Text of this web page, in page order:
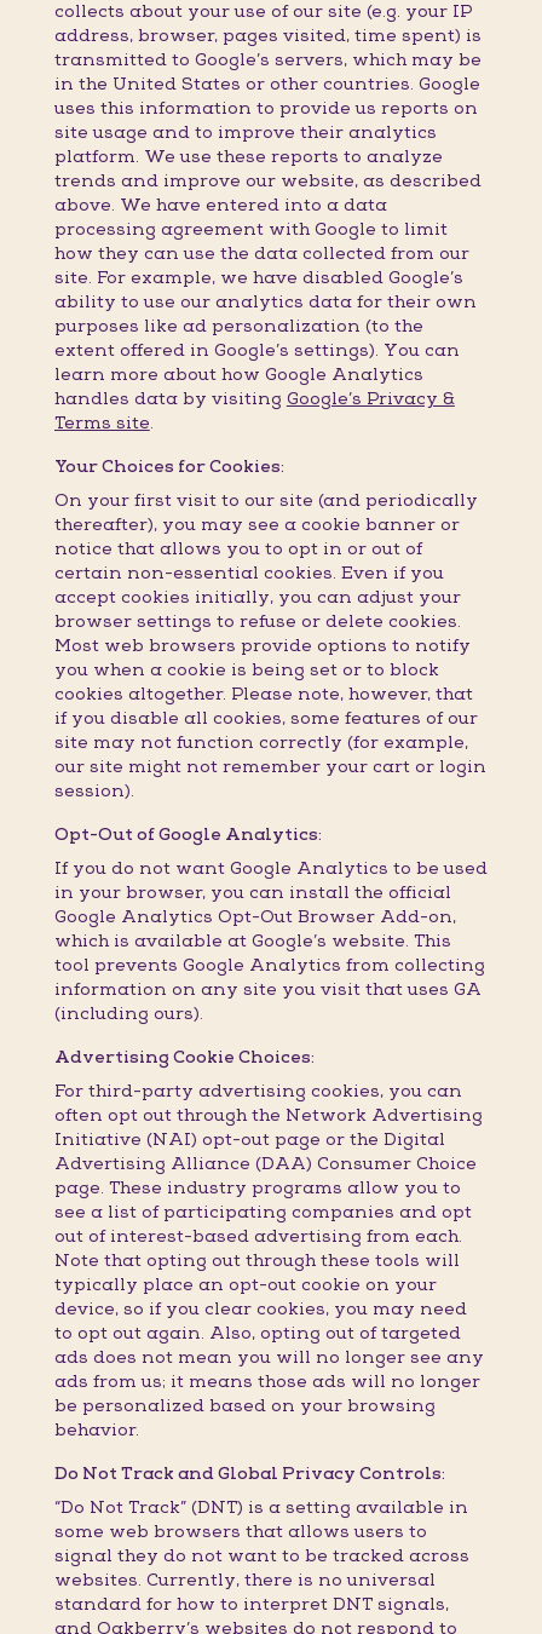
collects about your use of our site (e.g. your IP
address, browser, pages visited, time spent) is
transmitted to Google’s servers, which may be
in the United States or other countries. Google
uses this information to provide us reports on
site usage and to improve their analytics
platform. We use these reports to analyze
trends and improve our website, as described
above. We have entered into a data
processing agreement with Google to limit
how they can use the data collected from our
site. For example, we have disabled Google’s
ability to use our analytics data for their own
purposes like ad personalization (to the
extent offered in Google’s settings). You can
learn more about how Google Analytics
handles data by visiting Google’s Privacy &
Terms site.
Your Choices for Cookies:
On your first visit to our site (and periodically
thereafter), you may see a cookie banner or
notice that allows you to opt in or out of
certain non-essential cookies. Even if you
accept cookies initially, you can adjust your
browser settings to refuse or delete cookies.
Most web browsers provide options to notify
you when a cookie is being set or to block
cookies altogether. Please note, however, that
if you disable all cookies, some features of our
site may not function correctly (for example,
our site might not remember your cart or login
session).
Opt-Out of Google Analytics:
If you do not want Google Analytics to be used
in your browser, you can install the official
Google Analytics Opt-Out Browser Add-on,
which is available at Google’s website. This
tool prevents Google Analytics from collecting
information on any site you visit that uses GA
(including ours).
Advertising Cookie Choices:
For third-party advertising cookies, you can
often opt out through the Network Advertising
Initiative (NAI) opt-out page or the Digital
Advertising Alliance (DAA) Consumer Choice
page. These industry programs allow you to
see a list of participating companies and opt
out of interest-based advertising from each.
Note that opting out through these tools will
typically place an opt-out cookie on your
device, so if you clear cookies, you may need
to opt out again. Also, opting out of targeted
ads does not mean you will no longer see any
ads from us; it means those ads will no longer
be personalized based on your browsing
behavior.
Do Not Track and Global Privacy Controls:
“Do Not Track” (DNT) is a setting available in
some web browsers that allows users to
signal they do not want to be tracked across
websites. Currently, there is no universal
standard for how to interpret DNT signals,
and Oakberry’s websites do not respond to